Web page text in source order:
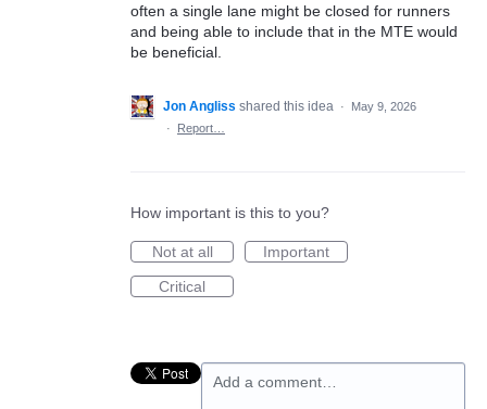
often a single lane might be closed for runners
and being able to include that in the MTE would
be beneficial.
Jon Angliss shared this idea ·
May 9, 2026
·
Report…
How important is this to you?
Not at all
Important
Critical
Add a comment…